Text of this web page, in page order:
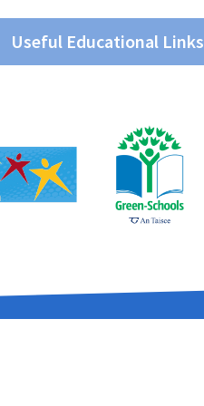
Useful Educational Links